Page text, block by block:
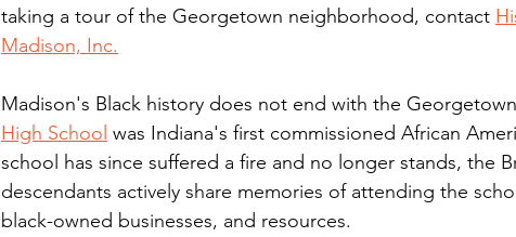
taking a tour of the Georgetown neighborhood, contact
Madison, Inc.
Madison's Black history does not end with the
High School was Indiana's first commissioned African
school has since suffered a fire and no longer stands, the
descendants actively share memories of attending the
black-owned businesses, and resources.